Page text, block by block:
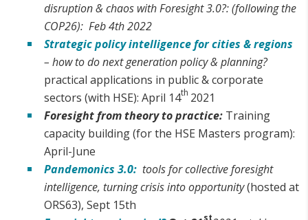
disruption & chaos with Foresight 3.0?: (following the
COP26): Feb 4th 2022
Strategic policy intelligence for cities & regions
– how to do next generation policy & planning?
practical applications in public & corporate
sectors (with HSE): April 14th 2021
Foresight from theory to practice: Training
capacity building (for the HSE Masters program):
April-June
Pandemonics 3.0: tools for collective foresight
intelligence, turning crisis into opportunity(hosted at
ORS63), Sept 15th
st